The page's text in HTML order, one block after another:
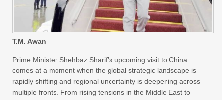
T.M. Awan
Prime Minister Shehbaz Sharif’s upcoming visit to China
comes at a moment when the global strategic landscape is
rapidly shifting and regional uncertainty is deepening across
multiple fronts. From rising tensions in the Middle East to